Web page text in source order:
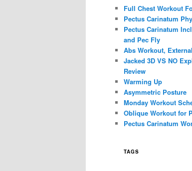
Full Chest Workout
Pectus Carinatum
Pectus Carinatum
and Pec Fly
Abs Workout,
Jacked 3D VS NO
Review
Warming Up
Asymmetric Posture
Monday Workout
Oblique Workout for
Pectus Carinatum
TAGS